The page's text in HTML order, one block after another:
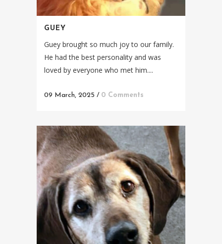
GUEY
Guey brought so much joy to our family.
He had the best personality and was
loved by everyone who met him....
09 March, 2025 / 0 Comments